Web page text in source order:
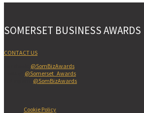
SOMERSET BUSINESS AWARDS
CONTACT US
@SomBizAwards
@Somerset_Awards
@SomBizAwards
Cookie Policy